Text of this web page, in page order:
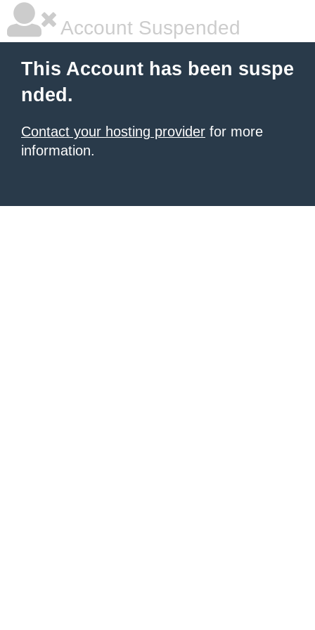
Account Suspended
This Account has been suspe
nded.
Contact your hosting provider for more
information.